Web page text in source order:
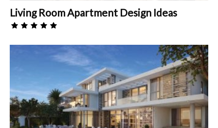
Living Room Apartment Design Ideas